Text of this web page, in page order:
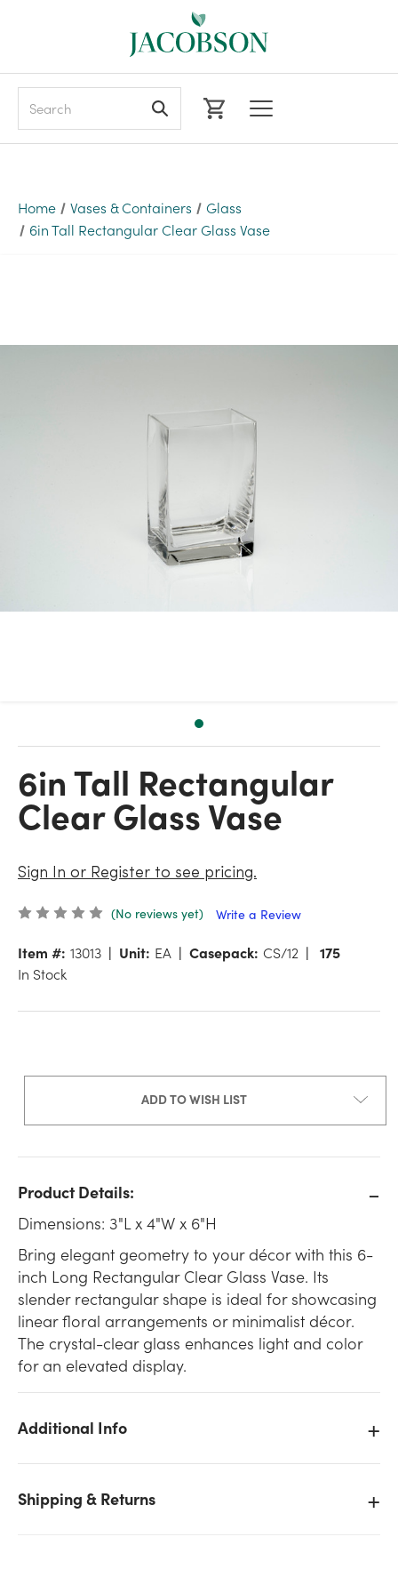
Home Vases & Containers
Glass
6in Tall Rectangular Clear Glass Vase
6in Tall Rectangular
Clear Glass Vase
Sign In or Register to see pricing.
(No reviews yet) Write a Review
Item #: 13013 Unit: EA Casepack: CS/12
175
In Stock
ADD TO WISH LIST
Product Details:
Dimensions: 3"L x 4"W x 6"H
Bring elegant geometry to your décor with this 6-
inch Long Rectangular Clear Glass Vase. Its
slender rectangular shape is ideal for showcasing
linear floral arrangements or minimalist décor.
The crystal-clear glass enhances light and color
for an elevated display.
Additional Info
Shipping & Returns